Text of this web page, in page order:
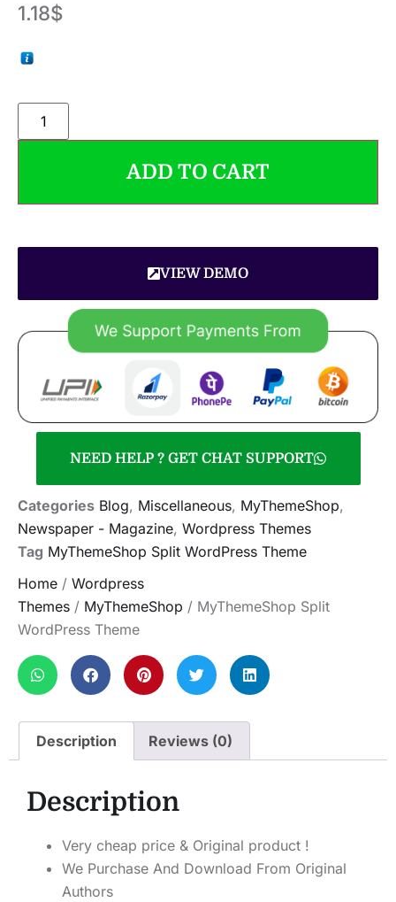
1.18$
ADD TO CART
VIEW DEMO
NEED HELP ? GET CHAT SUPPORT
Categories Blog, Miscellaneous, MyThemeShop,
Newspaper - Magazine, Wordpress Themes
Tag MyThemeShop Split WordPress Theme
Home / Wordpress
Themes / MyThemeShop / MyThemeShop Split
WordPress Theme
Description Reviews (0)
Description
Very cheap price & Original product !
We Purchase And Download From Original
Authors